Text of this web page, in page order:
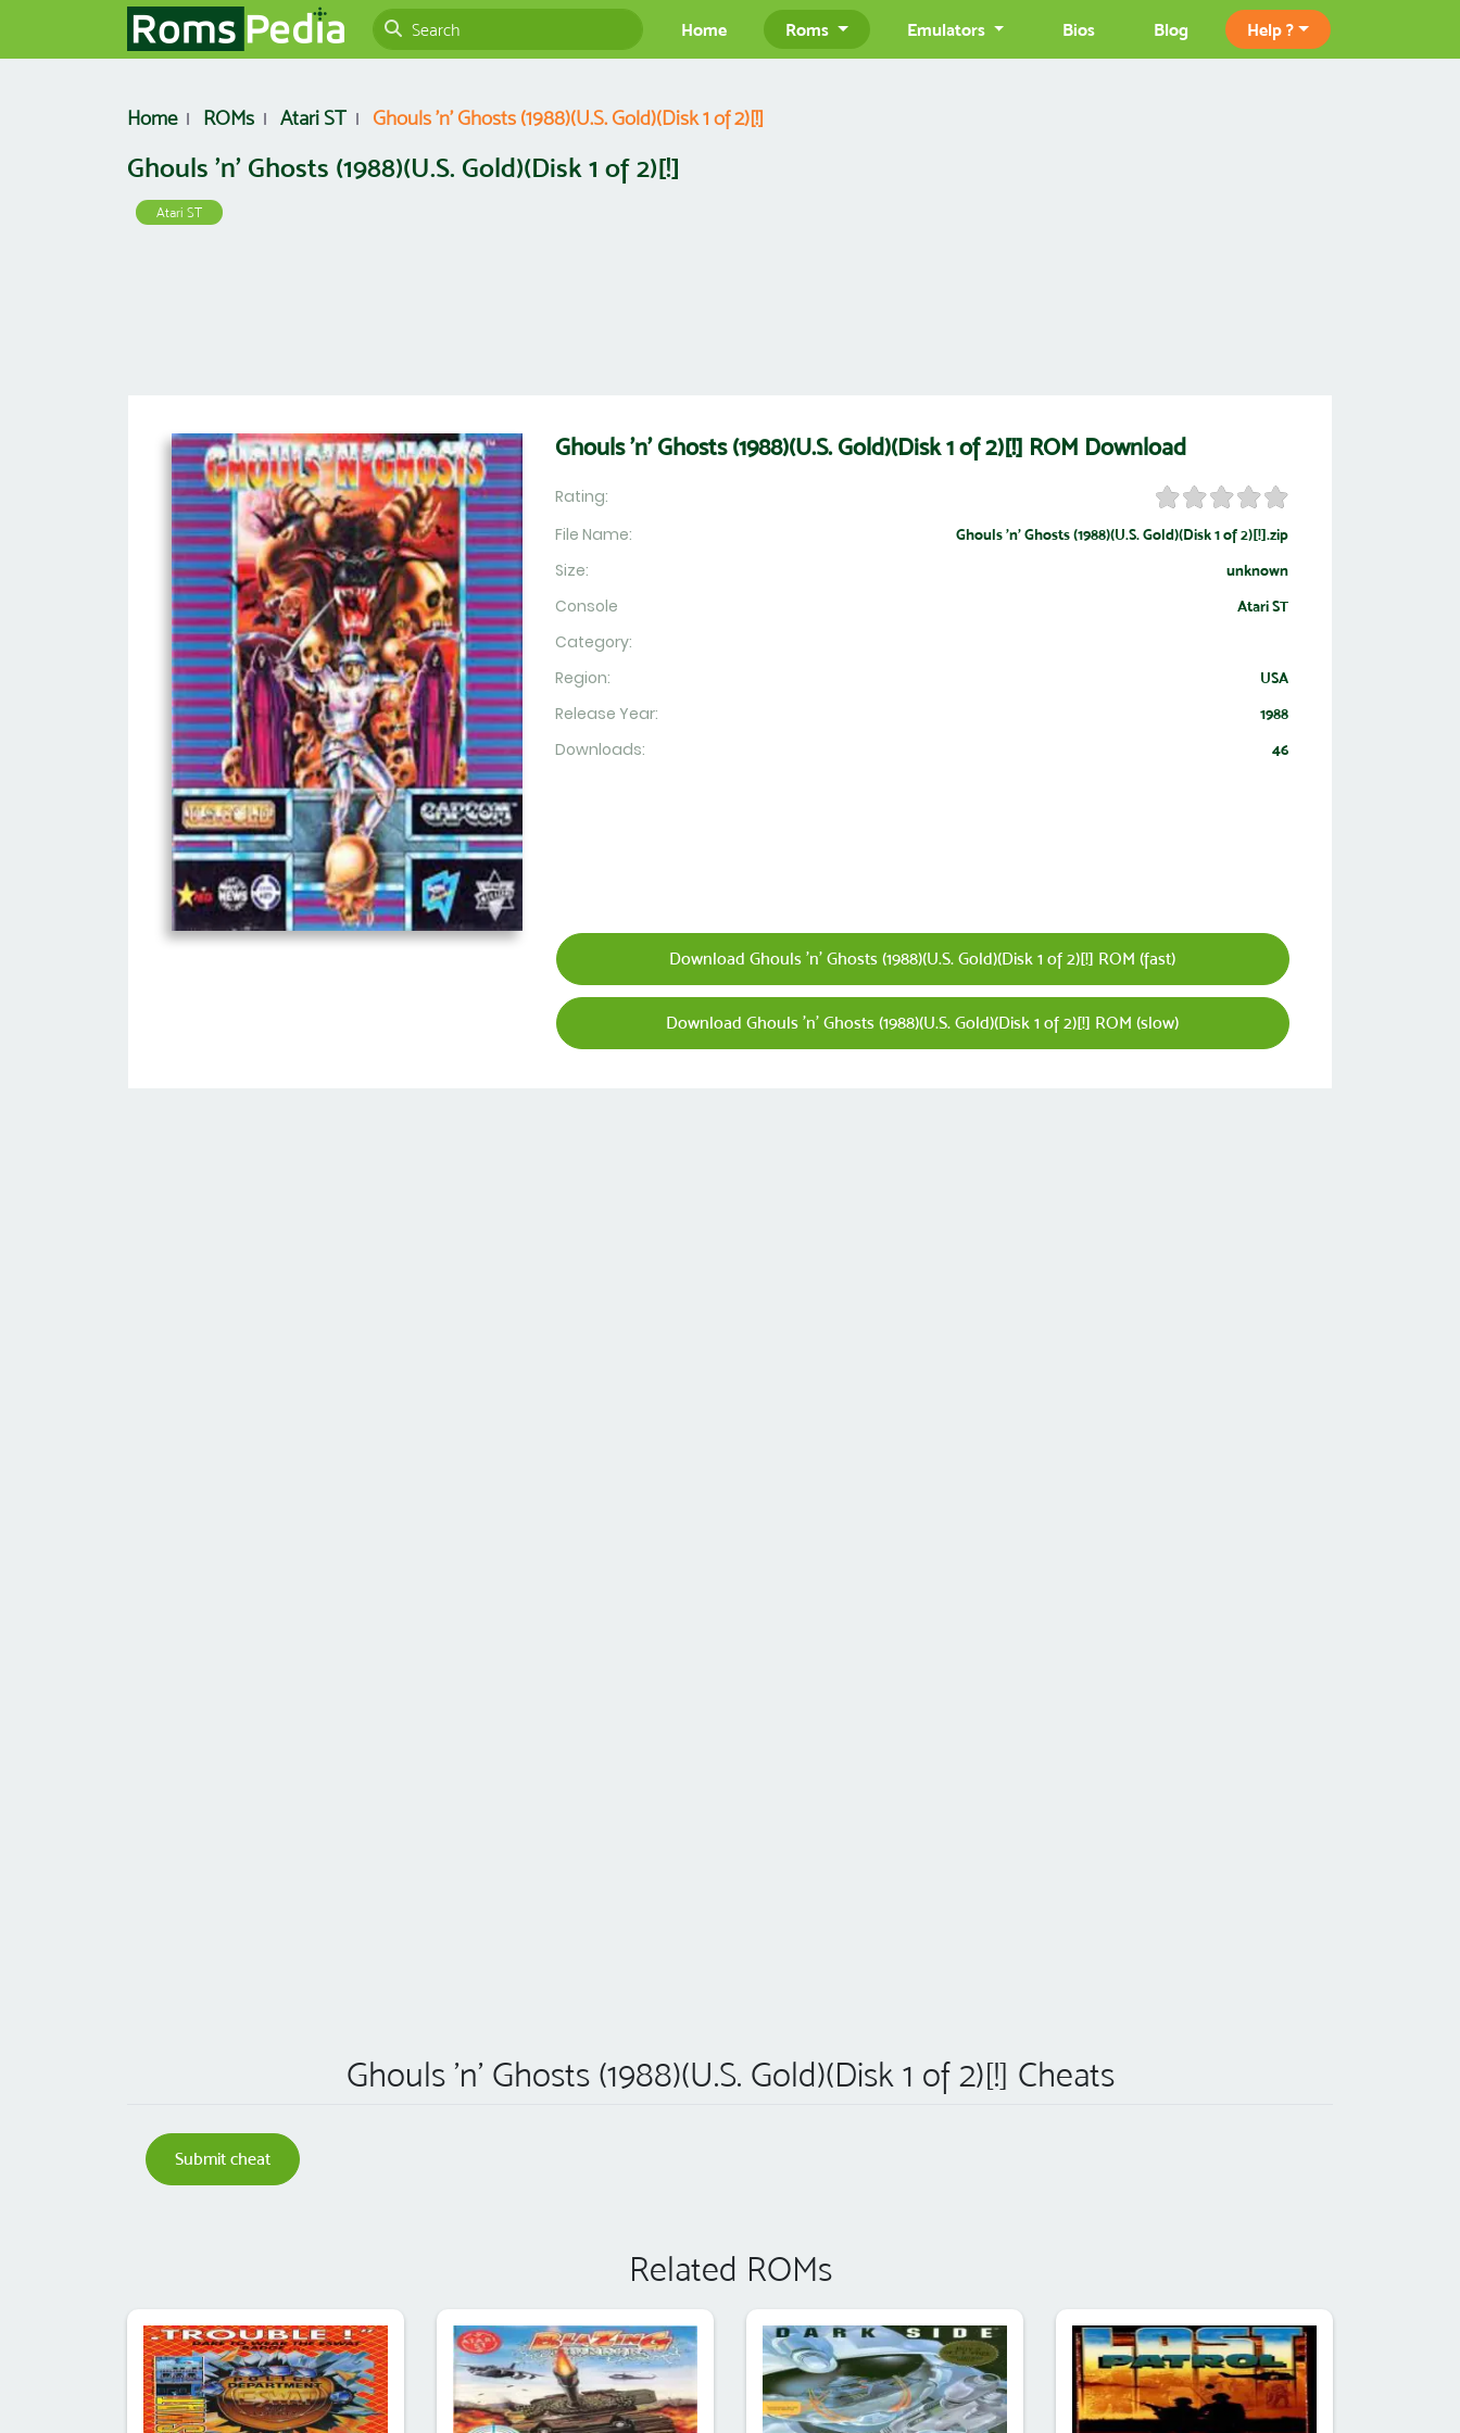
Home Roms Emulators Bios Blog Help ?
Home ROMs Atari ST Ghouls 'n' Ghosts (1988)(U.S. Gold)(Disk 1 of 2)[!]
Ghouls 'n' Ghosts (1988)(U.S. Gold)(Disk 1 of 2)[!]
Atari ST
Ghouls 'n' Ghosts (1988)(U.S. Gold)(Disk 1 of 2)[!] ROM Download
Rating:
File Name:
Ghouls 'n' Ghosts (1988)(U.S. Gold)(Disk 1 of 2)[!].zip
Size: unknown
Console Atari ST
Category:
Region:
USA
Release Year: 1988
Downloads: 46
Download Ghouls 'n' Ghosts (1988)(U.S. Gold)(Disk 1 of 2)[!] ROM (fast)
Download Ghouls 'n' Ghosts (1988)(U.S. Gold)(Disk 1 of 2)[!] ROM (slow)
Ghouls 'n' Ghosts (1988)(U.S. Gold)(Disk 1 of 2)[!] Cheats
Submit cheat
Related ROMs